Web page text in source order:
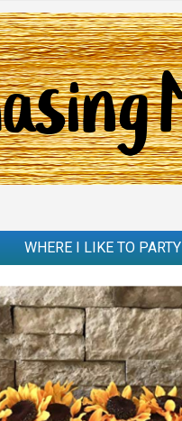
WHERE I LIKE TO PARTY